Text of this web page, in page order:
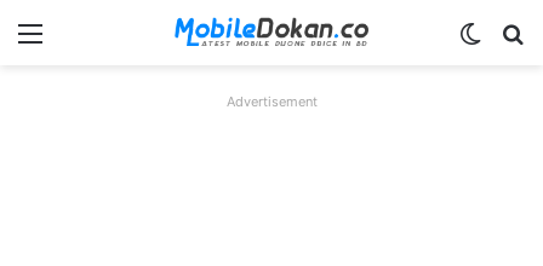
Menu
Advertisement